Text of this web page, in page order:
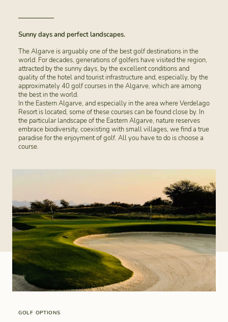
Sunny days and perfect landscapes.
The Algarve is arguably one of the best golf destinations in the
world. For decades, generations of golfers have visited the region,
attracted by the sunny days, by the excellent conditions and
quality of the hotel and tourist infrastructure and, especially, by the
approximately 40 golf courses in the Algarve, which are among
the best in the world.
In the Eastern Algarve, and especially in the area where Verdelago
Resort is located, some of these courses can be found close by. In
the particular landscape of the Eastern Algarve, nature reserves
embrace biodiversity, coexisting with small villages, we find a true
paradise for the enjoyment of golf. All you have to do is choose a
course.
GOLF OPTIONS